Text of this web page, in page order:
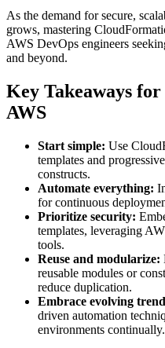
As the demand for secure,
grows, mastering
AWS DevOps engineers
and beyond.
Key Takeaways
AWS
Start simple: Use
templates and
constructs.
Automate everything:
for continuous
Prioritize security:
templates, leveraging
tools.
Reuse and modularize:
reusable modules or
reduce duplication.
Embrace evolving
driven automation
environments continually.